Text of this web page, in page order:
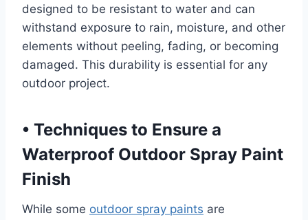
designed to be resistant to water and can
withstand exposure to rain, moisture, and other
elements without peeling, fading, or becoming
damaged. This durability is essential for any
outdoor project.
• Techniques to Ensure a
Waterproof Outdoor Spray Paint
Finish
While some outdoor spray paints are